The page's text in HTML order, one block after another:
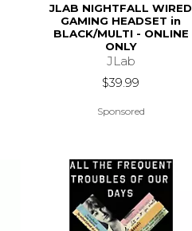
JLAB NIGHTFALL WIRED
GAMING HEADSET in
BLACK/MULTI - ONLINE
ONLY
JLab
$39.99
Sponsored